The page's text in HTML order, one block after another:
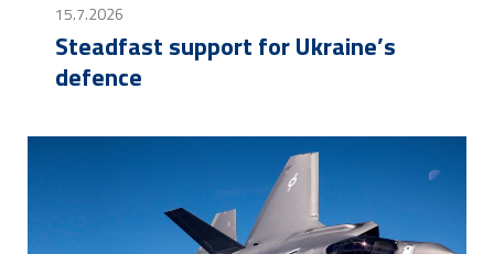
15.7.2026
Steadfast support for Ukraine’s
defence